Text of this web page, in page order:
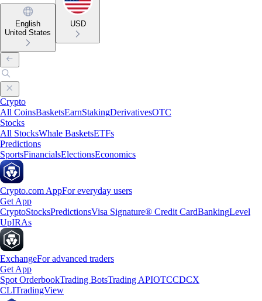
English
United States
USD
Crypto
All CoinsBasketsEarnStakingDerivativesOTC
Stocks
All StocksWhale BasketsETFs
Predictions
SportsFinancialsElectionsEconomics
Crypto.com AppFor everyday users
Get App
CryptoStocksPredictionsVisa Signature® Credit CardBankingLevel
UpIRAs
ExchangeFor advanced traders
Get App
Spot OrderbookTrading BotsTrading APIOTCCDCX
CLITradingView